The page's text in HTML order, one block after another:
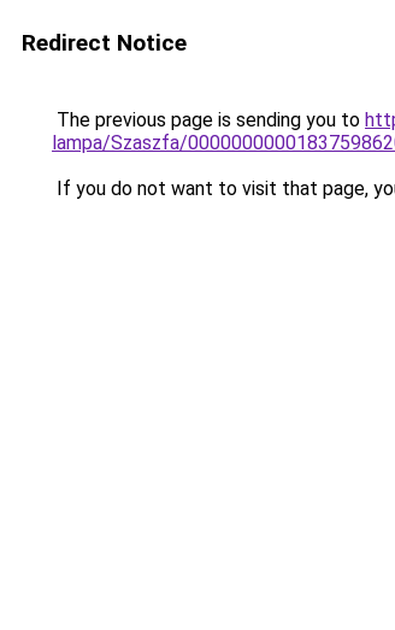
Redirect Notice
The previous page is sending you to
lampa/Szaszfa/
If you do not want to visit that page,